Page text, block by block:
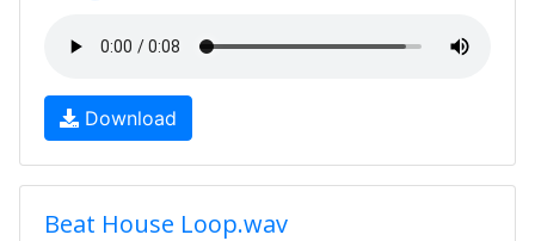
Download
Beat House Loop.wav